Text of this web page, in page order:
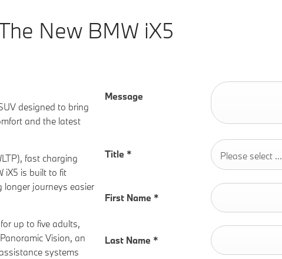
New BMW iX5
designed to bring
and the latest
fast charging
iX5 is built to fit
longer journeys easier
up to five adults,
Vision, an
systems
Message
Title * Please select ...
First Name *
Last Name *